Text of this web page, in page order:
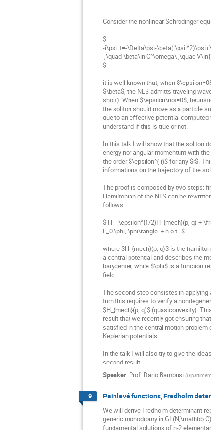
Consider the nonlinear Schrödinger
$
-i\psi_t=-\Delta\psi-
$
it is well known that, when
$\beta$, the NLS admitts traveling
short). When $\epsilon\not=0$,
the soliton should move as a particle
due to an effective potential computed
understand if this is true or not.
In this talk I will show that the soliton
energy nor angular momentum with
the order $\epsilon^{-r}$ for any $r$.
informations on the trajectory of the
The proof is composed by two steps:
Hamiltonian of the NLS can be
follows
$ H = \epsilon^{1/2}H_{mech}(p, q) +
L_0 \phi, \phi\rangle  + h.o.t.  $
where $H_{mech}(p, q)$ is the
a central potential and describes the
barycenter, while $\phi$ is a function
field.
The second step consistes in applying
turn this requires to verify a
$H_{mech}(p, q)$ (quasiconvexity).
result that we recently got ensuring
satisfied in the central motion problem
Keplerian potentials.
In the talk I will also try to give the
second result.
Speaker: Prof. Dario Bambusi (
9 Painlevé functions, Fredholm
We will derive Fredholm determinant
generic monodromy in GL(N,\mathbb
fundamental solutions of n-2